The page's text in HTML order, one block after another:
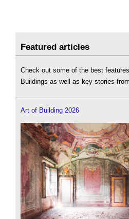
Featured articles
Check out some of the best
Buildings as well as key stories
Art of Building 2026